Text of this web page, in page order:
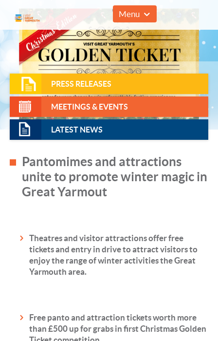
01493 857961
Menu
PRESS RELEASES
MEETINGS & EVENTS
LATEST NEWS
Pantomimes and attractions
unite to promote winter magic in
Great Yarmout
Theatres and visitor attractions offer free
tickets and entry in drive to attract visitors to
enjoy the range of winter activities the Great
Yarmouth area.
Free panto and attraction tickets worth more
than £500 up for grabs in first Christmas Golden